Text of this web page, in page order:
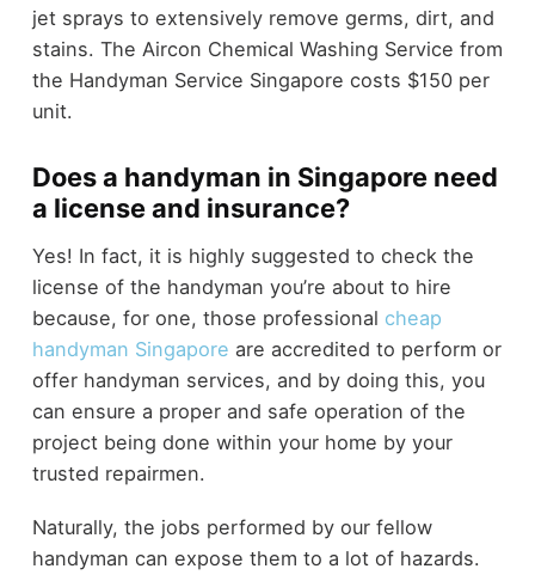
jet sprays to extensively remove germs, dirt, and
stains. The Aircon Chemical Washing Service from
the Handyman Service Singapore costs $150 per
unit.
Does a handyman in Singapore need
a license and insurance?
Yes! In fact, it is highly suggested to check the
license of the handyman you’re about to hire
because, for one, those professional cheap
handyman Singapore are accredited to perform or
offer handyman services, and by doing this, you
can ensure a proper and safe operation of the
project being done within your home by your
trusted repairmen.
Naturally, the jobs performed by our fellow
handyman can expose them to a lot of hazards.